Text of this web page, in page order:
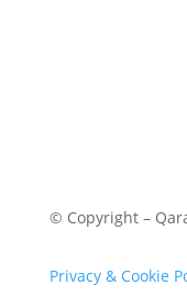
© Copyright –
Privacy & Cookie